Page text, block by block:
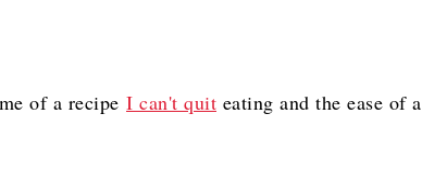
of a recipe I can't quit eating and the ease of a